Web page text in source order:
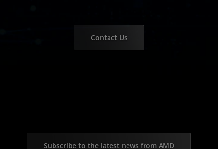
Contact Us
Subscribe to the latest news from AMD